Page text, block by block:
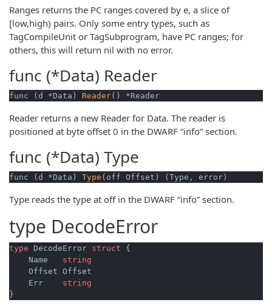
Ranges returns the PC ranges covered by e, a slice of
[low,high) pairs. Only some entry types, such as
TagCompileUnit or TagSubprogram, have PC ranges; for
others, this will return nil with no error.
func (*Data) Reader
func (d *Data) Reader() *Reader
Reader returns a new Reader for Data. The reader is
positioned at byte offset 0 in the DWARF “info” section.
func (*Data) Type
func (d *Data) Type (off Offset) (Type, error)
Type reads the type at off in the DWARF “info” section.
type DecodeError
type DecodeError struct {
    Name
string
    Offset Offset
    Err
string